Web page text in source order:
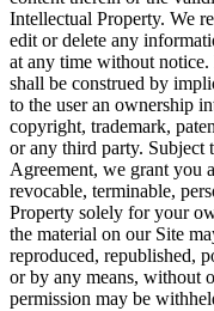
Intellectual Property. We
edit or delete any
at any time without
shall be construed by
to the user an ownership
copyright, trademark,
or any third party. Subject
Agreement, we grant you
revocable, terminable,
Property solely for your
the material on our Site
reproduced, republished,
or by any means, without
permission may be